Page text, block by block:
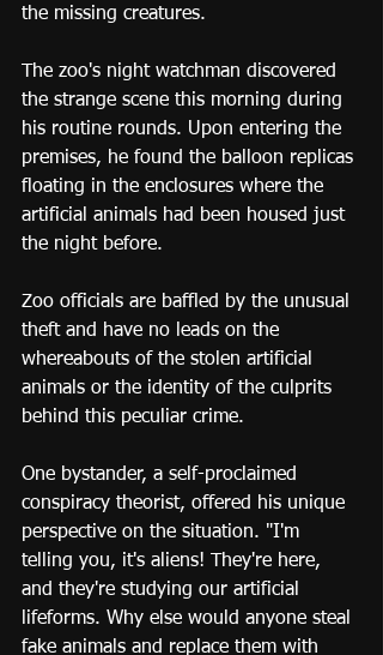
the missing creatures.
The zoo's night watchman discovered
the strange scene this morning during
his routine rounds. Upon entering the
premises, he found the balloon replicas
floating in the enclosures where the
artificial animals had been housed just
the night before.
Zoo officials are baffled by the unusual
theft and have no leads on the
whereabouts of the stolen artificial
animals or the identity of the culprits
behind this peculiar crime.
One bystander, a self-proclaimed
conspiracy theorist, offered his unique
perspective on the situation. "I'm
telling you, it's aliens! They're here,
and they're studying our artificial
lifeforms. Why else would anyone steal
fake animals and replace them with